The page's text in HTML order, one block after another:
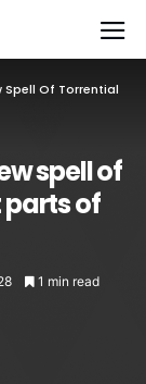
Spell Of Torrential
spell of
of
1 min read